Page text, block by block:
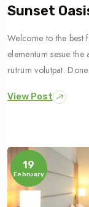
Sunset
Welcome to the best
elementum sesue
rutrum volutpat.
View Post
19
February